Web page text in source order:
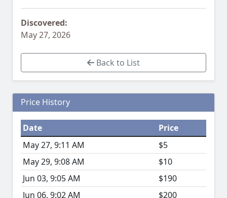
Discovered:
May 27, 2026
Back to List
Price History
Date
Price
May 27, 9:11 AM
$5
May 29, 9:08 AM
$10
Jun 03, 9:05 AM
$190
Jun 06, 9:02 AM
$200